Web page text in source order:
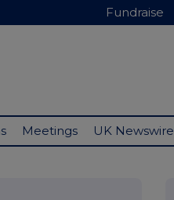
Fundraise
Meetings UK Newswire